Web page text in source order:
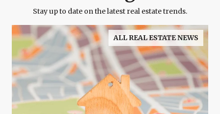
Stay up to date on the latest real estate trends.
ALL REAL ESTATE NEWS